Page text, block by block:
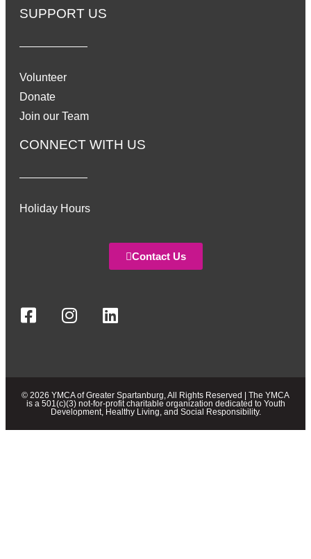
SUPPORT US
Volunteer
Donate
Join our Team
CONNECT WITH US
Holiday Hours
Contact Us
© 2026 YMCA of Greater Spartanburg, All Rights Reserved | The YMCA
is a 501(c)(3) not-for-profit charitable organization dedicated to Youth
Development, Healthy Living, and Social Responsibility.